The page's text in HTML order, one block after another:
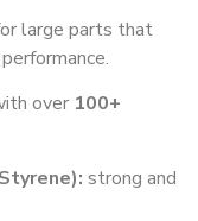
large parts that
over 100+
strong and